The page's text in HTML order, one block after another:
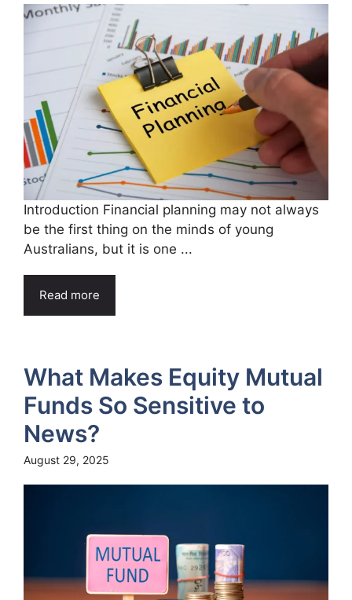
Introduction Financial planning may not always
be the first thing on the minds of young
Australians, but it is one ...
Read more
What Makes Equity Mutual
Funds So Sensitive to
News?
August 29, 2025